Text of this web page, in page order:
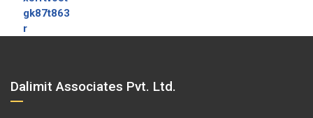
Dalimit Associates Pvt. Ltd.